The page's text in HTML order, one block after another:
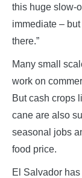
this huge slow-
immediate –
there.”
Many small
work on
But cash crops
cane are also
seasonal jobs
food price.
El Salvador